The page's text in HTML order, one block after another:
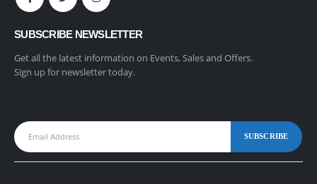
SUBSCRIBE NEWSLETTER
Get all the latest information on Events, Sales and Offers.
Sign up for newsletter today.